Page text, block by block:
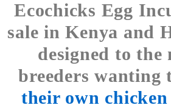
Turning
Ecochicks Egg
sale in Kenya and
designed to the
breeders wanting
their own chicken